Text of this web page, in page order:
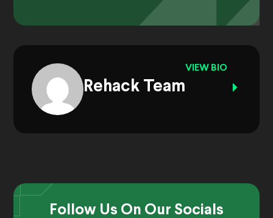
Rehack Team
VIEW BIO
Follow Us On Our Socials